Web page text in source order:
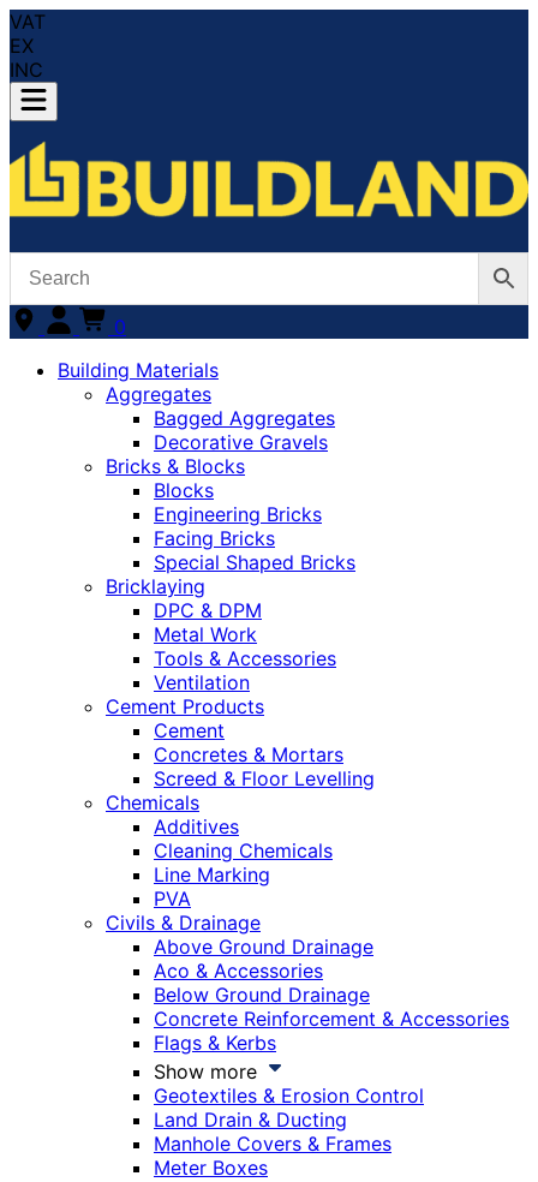
VAT
EX
INC
0
Building Materials
Aggregates
Bagged Aggregates
Decorative Gravels
Bricks & Blocks
Blocks
Engineering Bricks
Facing Bricks
Special Shaped Bricks
Bricklaying
DPC & DPM
Metal Work
Tools & Accessories
Ventilation
Cement Products
Cement
Concretes & Mortars
Screed & Floor Levelling
Chemicals
Additives
Cleaning Chemicals
Line Marking
PVA
Civils & Drainage
Above Ground Drainage
Aco & Accessories
Below Ground Drainage
Concrete Reinforcement & Accessories
Flags & Kerbs
Show more
Geotextiles & Erosion Control
Land Drain & Ducting
Manhole Covers & Frames
Meter Boxes